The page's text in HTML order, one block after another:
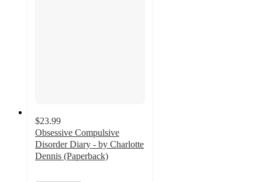
$23.99
Obsessive Compulsive
Disorder Diary - by Charlotte
Dennis (Paperback)